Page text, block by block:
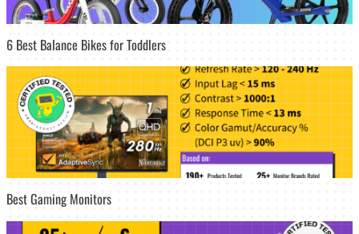
6 Best Balance Bikes for Toddlers
Best Gaming Monitors